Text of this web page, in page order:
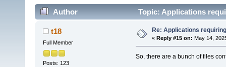
Author Topic: Applications
t18
Full Member
Posts: 123
Re: Applications
« Reply #15 on: May 14,
So, there are a bunch of files